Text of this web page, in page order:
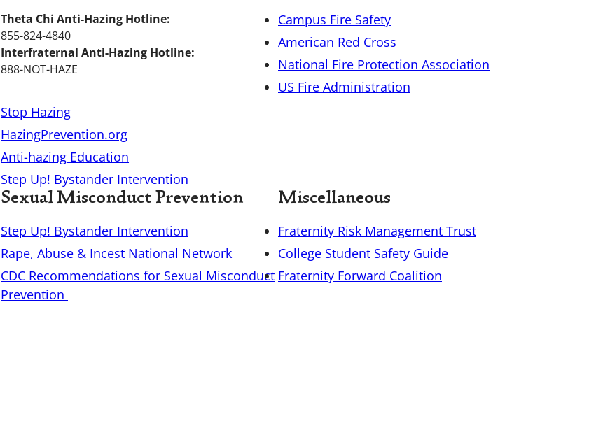
Theta Chi Anti-Hazing Hotline:
855-824-4840
Interfraternal Anti-Hazing Hotline:
888-NOT-HAZE
Stop Hazing
HazingPrevention.org
Anti-hazing Education
Step Up! Bystander Intervention
Campus Fire Safety
American Red Cross
National Fire Protection Association
US Fire Administration
Sexual Misconduct Prevention
Step Up! Bystander Intervention
Rape, Abuse & Incest National Network
CDC Recommendations for Sexual Misconduct
Prevention
Miscellaneous
Fraternity Risk Management Trust
College Student Safety Guide
Fraternity Forward Coalition